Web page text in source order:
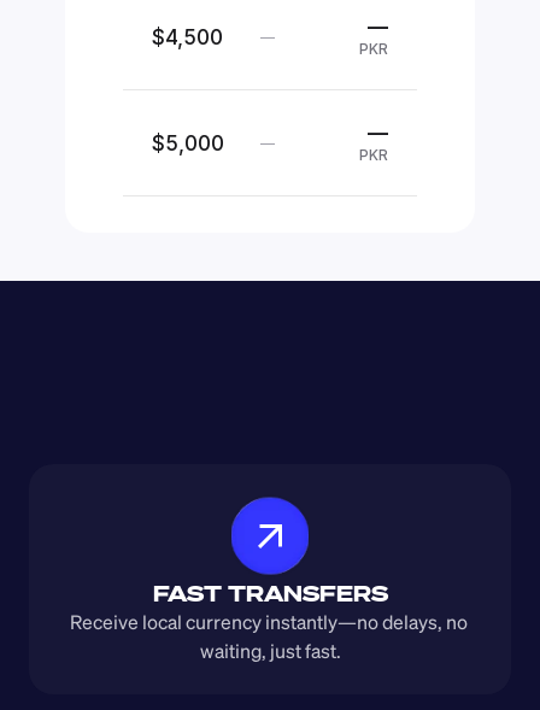
$4,500 — —
PKR
$5,000 — —
PKR
FAST TRANSFERS
Receive local currency instantly—no delays, no
waiting, just fast.